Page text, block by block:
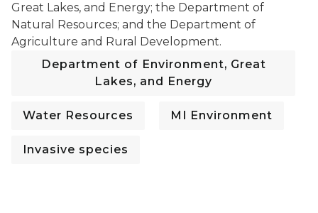
Great Lakes, and Energy; the Department of
Natural Resources; and the Department of
Agriculture and Rural Development.
Department of Environment, Great
Lakes, and Energy
Water Resources MI Environment
Invasive species